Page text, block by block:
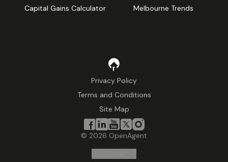
Capital Gains Calculator
Melbourne Trends
Privacy Policy
Terms and Conditions
Site Map
© 2026 OpenAgent